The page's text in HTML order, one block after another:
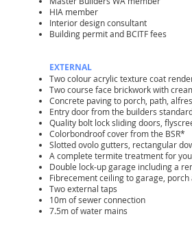
HIA member
Interior design consultant
Building permit and BCITF fees
EXTERNAL
Two colour acrylic texture coat
Two course face brickwork with
Concrete paving to porch, path,
Entry door from the builders
Quality bolt lock sliding doors,
Colorbondroof cover from the BSR*
Slotted ovolo gutters, rectangular
A complete termite treatment for
Double lock-up garage including a
Fibrecement ceiling to garage,
Two external taps
10m of sewer connection
7.5m of water mains